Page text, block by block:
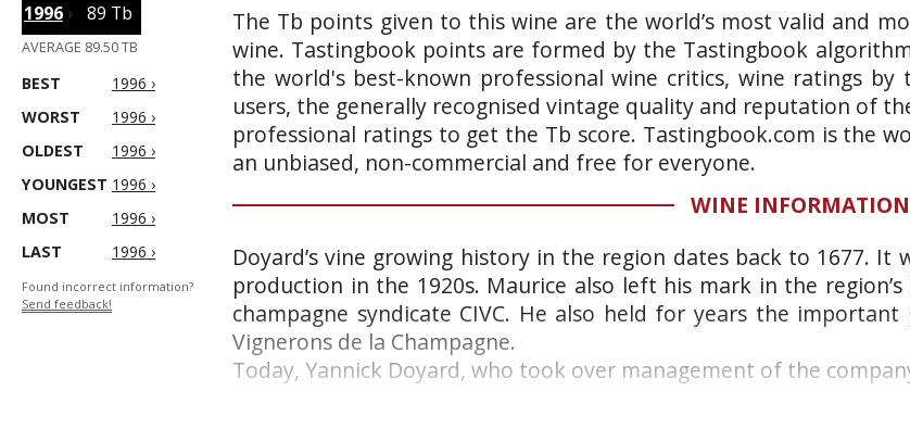
1996 › 89 Tb
AVERAGE 89.50 TB
BEST
1996 ›
WORST
1996 ›
OLDEST
1996 ›
YOUNGEST 1996 ›
MOST
1996 ›
LAST
1996 ›
Found incorrect information?
Send feedback!
The Tb points given to this wine are the world’s most valid and
wine. Tastingbook points are formed by the Tastingbook
the world's best-known professional wine critics, wine ratings by
users, the generally recognised vintage quality and reputation of
professional ratings to get the Tb score. Tastingbook.com is the
an unbiased, non-commercial and free for everyone.
WINE INFORMATION
Doyard’s vine growing history in the region dates back to 1677. It
production in the 1920s. Maurice also left his mark in the
champagne syndicate CIVC. He also held for years the
Vignerons de la Champagne.
Today, Yannick Doyard, who took over management of the